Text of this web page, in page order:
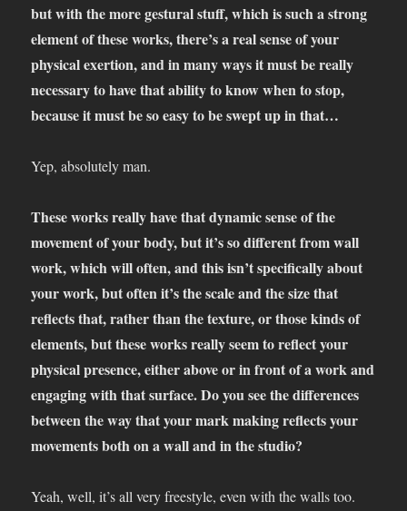
but with the more gestural stuff, which is such a strong
element of these works, there’s a real sense of your
physical exertion, and in many ways it must be really
necessary to have that ability to know when to stop,
because it must be so easy to be swept up in that…
Yep, absolutely man.
These works really have that dynamic sense of the
movement of your body, but it’s so different from wall
work, which will often, and this isn’t specifically about
your work, but often it’s the scale and the size that
reflects that, rather than the texture, or those kinds of
elements, but these works really seem to reflect your
physical presence, either above or in front of a work and
engaging with that surface. Do you see the differences
between the way that your mark making reflects your
movements both on a wall and in the studio?
Yeah, well, it’s all very freestyle, even with the walls too.